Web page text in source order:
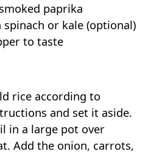
paprika
spinach or kale (optional)
to taste
rice according to
and set it aside.
in a large pot over
Add the onion, carrots,